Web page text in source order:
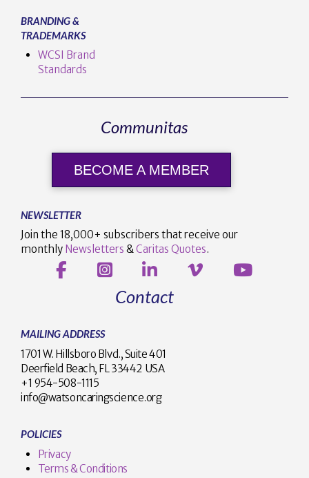
BRANDING &
TRADEMARKS
WCSI Brand
Standards
Communitas
BECOME A MEMBER
NEWSLETTER
Join the 18,000+ subscribers that receive our
monthly Newsletters &Caritas Quotes.
Contact
MAILING ADDRESS
1701 W. Hillsboro Blvd., Suite 401
Deerfield Beach, FL 33442 USA
+1 954-508-1115
info@watsoncaringscience.org
POLICIES
Privacy
Terms & Conditions